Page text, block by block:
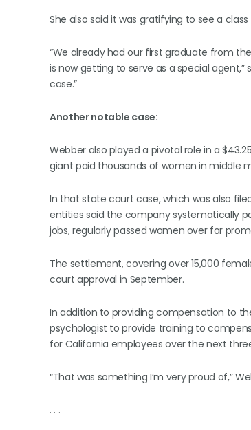
She also said it was gratifying to see a
“We already had our first graduate from
is now getting to serve as a special agent,”
case.”
Another notable case:
Webber also played a pivotal role in a
giant paid thousands of women in middle
In that state court case, which was also
entities said the company systematically
jobs, regularly passed women over for
The settlement, covering over 15,000
court approval in September.
In addition to providing compensation to
psychologist to provide training to
for California employees over the next
“That was something I’m very proud of,”
. . .